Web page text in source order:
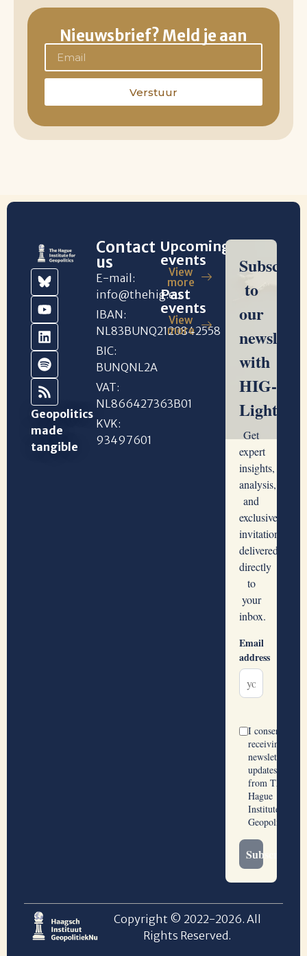
Nieuwsbrief? Meld je aan
Verstuur
Geopolitics
made
tangible
Contact
us
E-mail:
info@thehig.eu
IBAN:
NL83BUNQ2120842558
BIC:
BUNQNL2A
VAT:
NL866427363B01
KVK:
93497601
Upcoming
events
View
more
Past
events
View
more
Copyright © 2022-2026. All
Rights Reserved.